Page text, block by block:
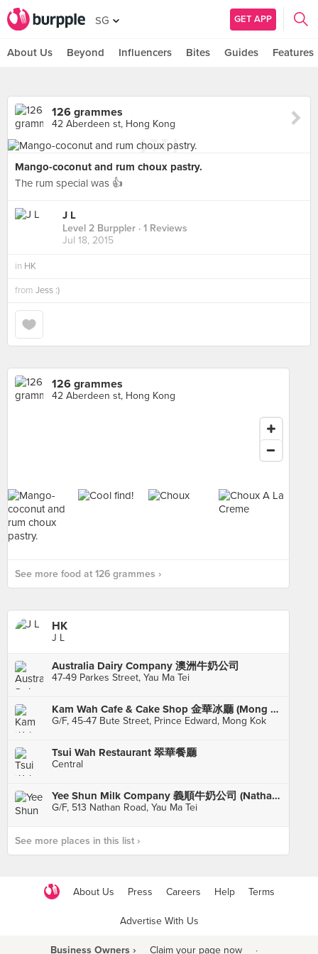
SG GET APP
About Us Beyond Influencers Bites Guides Features
126 grammes
42 Aberdeen st, Hong Kong
Mango-coconut and rum choux pastry.
The rum special was 👍
J L
Level 2 Burppler · 1 Reviews
Jul 18, 2015
in HK
from Jess :)
126 grammes
42 Aberdeen st, Hong Kong
See more food at 126 grammes ›
HK
J L
Australia Dairy Company 澳洲牛奶公司
47-49 Parkes Street, Yau Ma Tei
Kam Wah Cafe & Cake Shop 金華冰廳 (Mong Kok)
G/F, 45-47 Bute Street, Prince Edward, Mong Kok
Tsui Wah Restaurant 翠華餐廳
Central
Yee Shun Milk Company 義順牛奶公司 (Nathan Road)
G/F, 513 Nathan Road, Yau Ma Tei
See more places in this list ›
About Us Press Careers Help Terms
Advertise With Us
Business Owners › Claim your page now ·